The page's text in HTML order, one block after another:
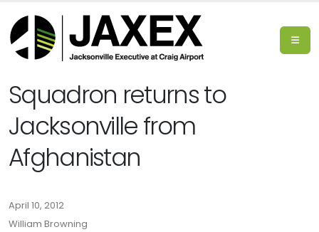
Squadron returns to
Jacksonville from
Afghanistan
April 10, 2012
William Browning